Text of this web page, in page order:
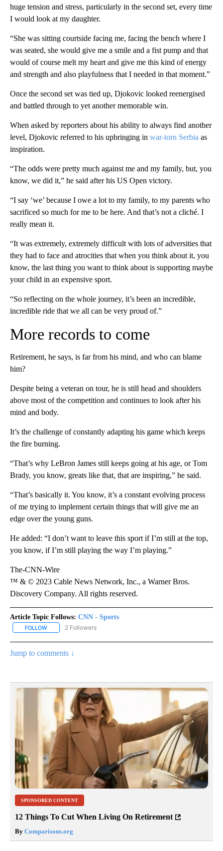
huge tension and stress, particularly in the second set, every time
I would look at my daughter.
“She was sitting courtside facing me, facing the bench where I
was seated, she would give me a smile and a fist pump and that
would of course melt my heart and give me this kind of energy
and strength and also playfulness that I needed in that moment.”
Once the second set was tied up, Djokovic looked reenergised
and battled through to yet another memorable win.
When asked by reporters about his ability to always find another
level, Djokovic referred to his upbringing in war-torn Serbia as
inspiration.
“The odds were pretty much against me and my family, but, you
know, we did it,” he said after his US Open victory.
“I say ‘we’ because I owe a lot to my family, to my parents who
sacrificed so much for me to be here. And that’s not a cliché. I
really mean it.
“It was extremely, extremely difficult with lots of adversities that
they had to face and atrocities that when you think about it, you
know, the last thing you want to think about is supporting maybe
your child in an expensive sport.
“So reflecting on the whole journey, it’s been an incredible,
incredible ride that we all can be very proud of.”
More records to come
Retirement, he says, is far from his mind, and who can blame
him?
Despite being a veteran on tour, he is still head and shoulders
above most of the competition and continues to look after his
mind and body.
It’s the challenge of constantly adapting his game which keeps
the fire burning.
“That’s why LeBron James still keeps going at his age, or Tom
Brady, you know, greats like that, that are inspiring,” he said.
“That’s basically it. You know, it’s a constant evolving process
of me trying to implement certain things that will give me an
edge over the young guns.
He added: “I don’t want to leave this sport if I’m still at the top,
you know, if I’m still playing the way I’m playing.”
The-CNN-Wire
™ & © 2023 Cable News Network, Inc., a Warner Bros.
Discovery Company. All rights reserved.
Article Topic Follows: CNN - Sports
FOLLOW FOLLOW "CNN - SPORTS" TO RECEIVE NOTIFICATIONS ABOUT
2 Followers
Jump to comments ↓
SPONSORED CONTENT
12 Things To Cut When Living On Retirement
By Comparisons.org